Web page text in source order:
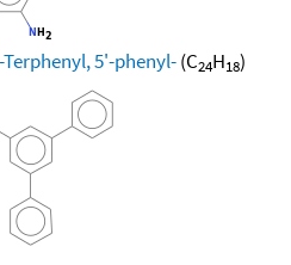
Terphenyl, 5'-phenyl-(C24H18)